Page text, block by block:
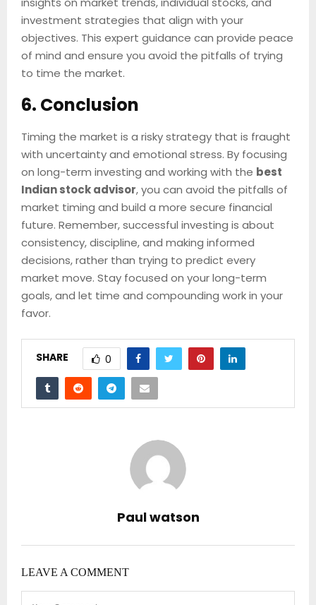
investment strategies that align with your
objectives. This expert guidance can provide peace
of mind and ensure you avoid the pitfalls of trying
to time the market.
6. Conclusion
Timing the market is a risky strategy that is fraught
with uncertainty and emotional stress. By focusing
on long-term investing and working with the best
Indian stock advisor, you can avoid the pitfalls of
market timing and build a more secure financial
future. Remember, successful investing is about
consistency, discipline, and making informed
decisions, rather than trying to predict every
market move. Stay focused on your long-term
goals, and let time and compounding work in your
favor.
SHARE 0
Paul watson
LEAVE A COMMENT